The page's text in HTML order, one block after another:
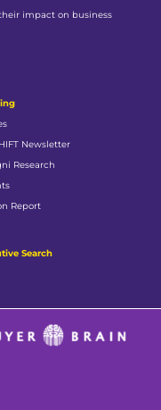
impact on business
Newsletter
Research
Report
Search